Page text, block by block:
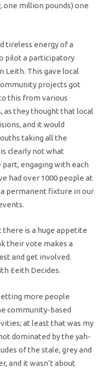
one million pounds) one
tireless energy of a
pilot a participatory
Leith. This gave local
projects got
this from various
as they thought that local
and it would
taking all the
clearly not what
engaging with each
had over 1000 people at
permanent fixture in our
there is a huge appetite
their vote makes a
and get involved.
£eith Decides.
more people
community-based
at least that was my
dominated by the yah-
of the stale, grey and
and it wasn’t about